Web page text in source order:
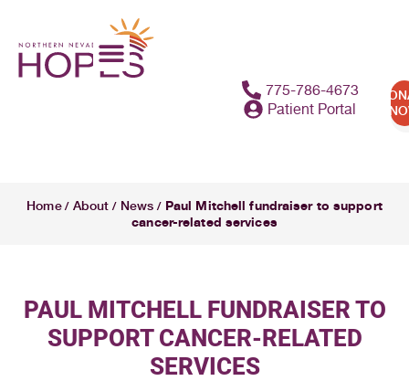
775-786-4673
Patient Portal
Home/About / News / Paul Mitchell fundraiser to support
cancer-related services
PAUL MITCHELL FUNDRAISER TO
SUPPORT CANCER-RELATED
SERVICES